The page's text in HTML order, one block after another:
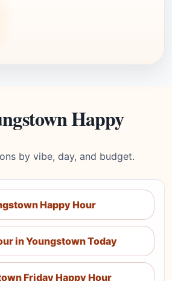
Happy
by vibe, day, and budget.
Happy Hour
in Youngstown Today
Friday Happy Hour